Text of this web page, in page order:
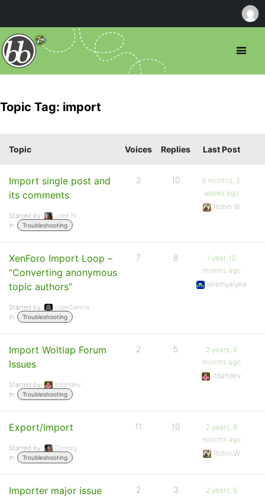
Topic Tag: import
Topic Voices Replies Last Post
Import single post and
its comments
Started by:
John N
in:
Troubleshooting
2 10
6 months, 2
weeks ago
Robin W
XenForo Import Loop –
“Converting anonymous
topic authors”
Started by:
UserCentrix
in:
Troubleshooting
7 8
1 year, 10
months ago
jeremyalyea
Import Woltlap Forum
Issues
Started by:
itdahdev
in:
Troubleshooting
2 5
2 years, 6
months ago
itdahdev
Export/Import
Started by:
Dzonny
in:
Troubleshooting
11 10
2 years, 8
months ago
Robin W
Importer major issue 2 3
2 years, 9